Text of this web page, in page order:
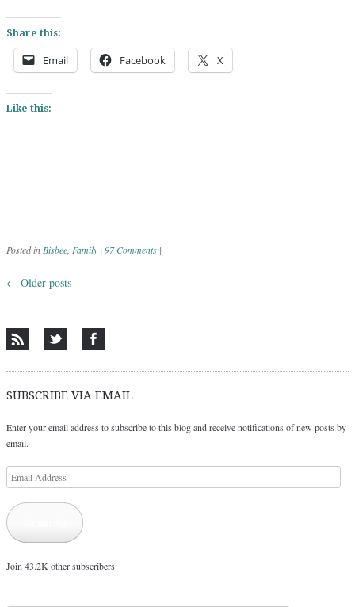
Share this:
Email Facebook X
Like this:
Posted inBisbee, Family | 97 Comments |
Post navigation
← Older posts
SUBSCRIBE VIA EMAIL
Enter your email address to subscribe to this blog and receive notifications of new posts by
email.
Email
Address
Join 43.2K other subscribers